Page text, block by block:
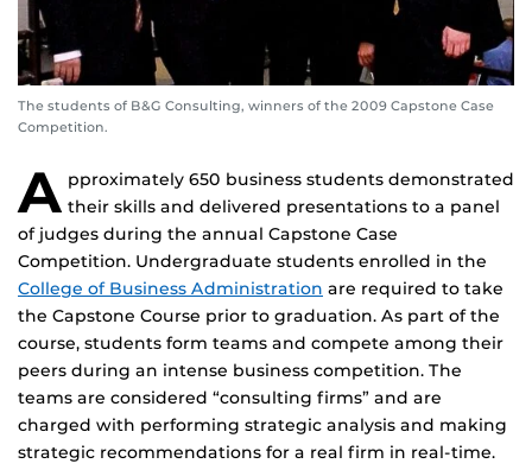
The students of B&G Consulting, winners of the 2009 Capstone Case
Competition.
A pproximately 650 business students demonstrated
their skills and delivered presentations to a panel
of judges during the annual Capstone Case
Competition. Undergraduate students enrolled in the
College of Business Administration are required to take
the Capstone Course prior to graduation. As part of the
course, students form teams and compete among their
peers during an intense business competition. The
teams are considered “consulting firms” and are
charged with performing strategic analysis and making
strategic recommendations for a real firm in real-time.